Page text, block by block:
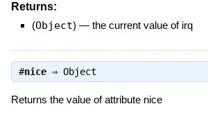
Returns:
(Object) — the current value of irq
#nice⇒ Object
Returns the value of attribute nice